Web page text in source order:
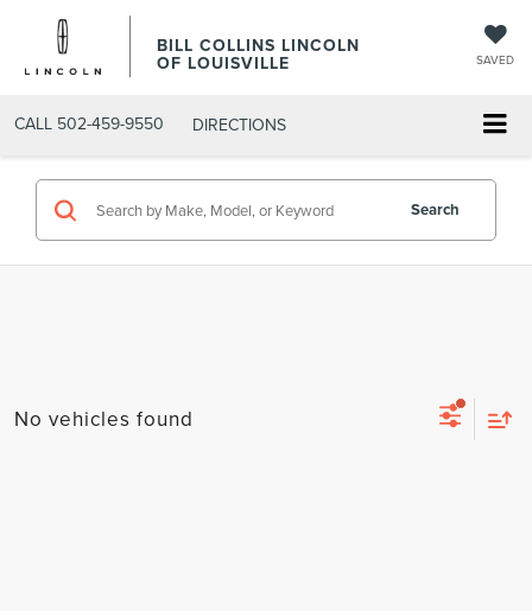
BILL COLLINS LINCOLN
OF LOUISVILLE SAVED
CALL 502-459-9550 DIRECTIONS
Search
No vehicles found